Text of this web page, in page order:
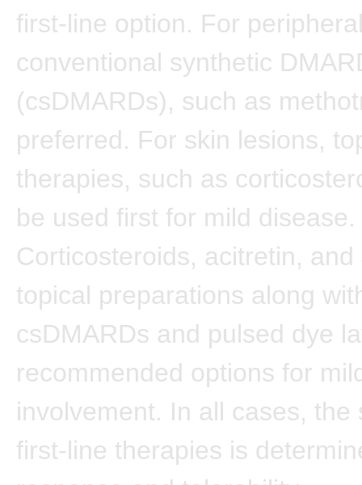
first-line option. For
conventional synthetic
(csDMARDs), such as
preferred. For skin lesions,
therapies, such as
be used first for mild disease.
Corticosteroids, acitretin, and
topical preparations along
csDMARDs and pulsed dye
recommended options for
involvement. In all cases, the
first-line therapies is